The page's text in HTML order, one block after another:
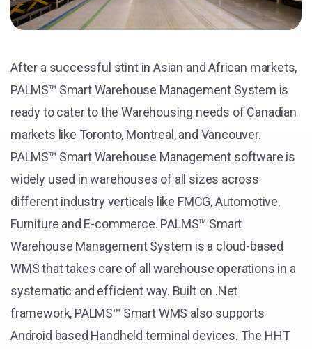
After a successful stint in Asian and African markets,
PALMS™ Smart Warehouse Management System is
ready to cater to the Warehousing needs of Canadian
markets like Toronto, Montreal, and Vancouver.
PALMS™ Smart Warehouse Management software is
widely used in warehouses of all sizes across
different industry verticals like FMCG, Automotive,
Furniture and E-commerce. PALMS™ Smart
Warehouse Management System is a cloud-based
WMS that takes care of all warehouse operations in a
systematic and efficient way. Built on .Net
framework, PALMS™ Smart WMS also supports
Android based Handheld terminal devices. The HHT